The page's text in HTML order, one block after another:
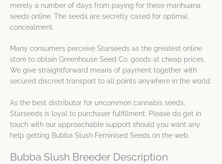
merely a number of days from paying for these marihuana
seeds online. The seeds are secretly cased for optimal
concealment.
Many consumers perceive Starseeds as the greatest online
store to obtain Greenhouse Seed Co. goods at cheap prices.
We give straightforward means of payment together with
secured discreet transport to all points anywhere in the world.
As the best distributor for uncommon cannabis seeds,
Starseeds is loyal to purchaser fulfillment. Please do get in
touch with our approachable support should you want any
help getting Bubba Slush Feminised Seeds on the web.
Bubba Slush Breeder Description